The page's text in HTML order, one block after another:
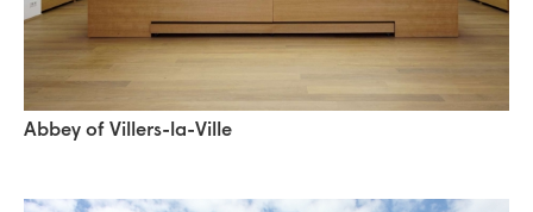
Abbey of Villers-la-Ville